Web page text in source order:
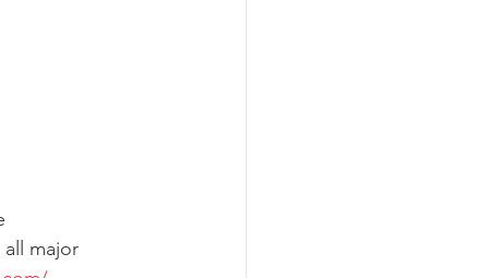
all major